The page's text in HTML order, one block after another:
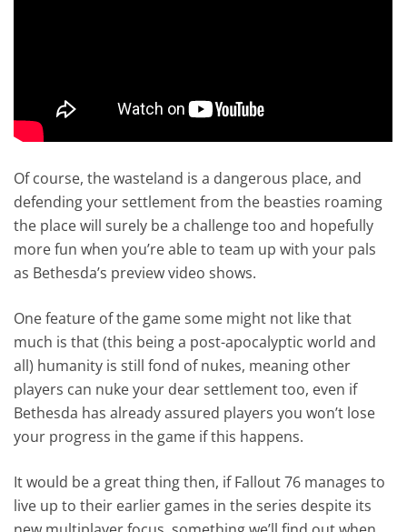
Of course, the wasteland is a dangerous place, and
defending your settlement from the beasties roaming
the place will surely be a challenge too and hopefully
more fun when you’re able to team up with your pals
as Bethesda’s preview video shows.
One feature of the game some might not like that
much is that (this being a post-apocalyptic world and
all) humanity is still fond of nukes, meaning other
players can nuke your dear settlement too, even if
Bethesda has already assured players you won’t lose
your progress in the game if this happens.
It would be a great thing then, if Fallout 76 manages to
live up to their earlier games in the series despite its